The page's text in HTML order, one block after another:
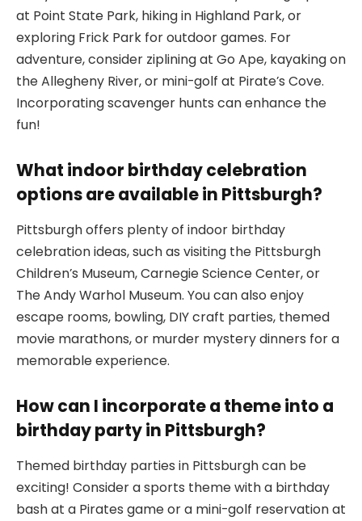
at Point State Park, hiking in Highland Park, or
exploring Frick Park for outdoor games. For
adventure, consider ziplining at Go Ape, kayaking on
the Allegheny River, or mini-golf at Pirate’s Cove.
Incorporating scavenger hunts can enhance the
fun!
What indoor birthday celebration
options are available in Pittsburgh?
Pittsburgh offers plenty of indoor birthday
celebration ideas, such as visiting the Pittsburgh
Children’s Museum, Carnegie Science Center, or
The Andy Warhol Museum. You can also enjoy
escape rooms, bowling, DIY craft parties, themed
movie marathons, or murder mystery dinners for a
memorable experience.
How can I incorporate a theme into a
birthday party in Pittsburgh?
Themed birthday parties in Pittsburgh can be
exciting! Consider a sports theme with a birthday
bash at a Pirates game or a mini-golf reservation at